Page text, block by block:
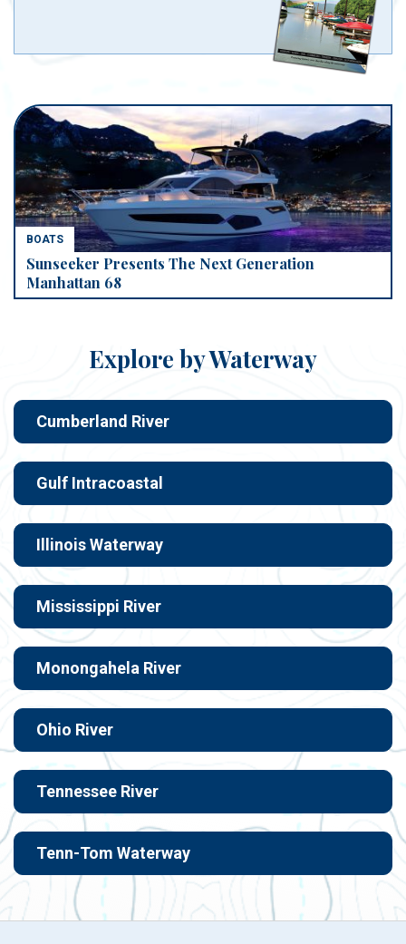
BOATS
Sunseeker Presents The Next Generation
Manhattan 68
Explore by Waterway
Cumberland River
Gulf Intracoastal
Illinois Waterway
Mississippi River
Monongahela River
Ohio River
Tennessee River
Tenn-Tom Waterway